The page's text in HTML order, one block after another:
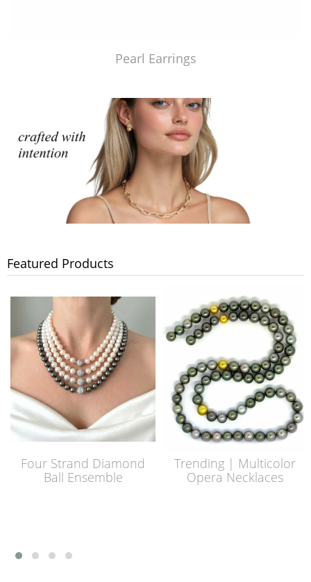
Pearl Earrings
Featured Products
Four Strand Diamond
Ball Ensemble
Trending | Multicolor
Opera Necklaces